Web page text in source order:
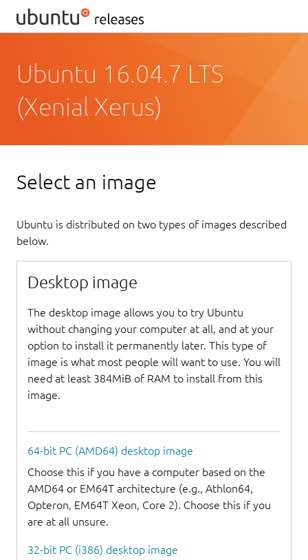
Ubuntu 16.04.7 LTS
(Xenial Xerus)
Select an image
Ubuntu is distributed on two types of images described
below.
Desktop image
The desktop image allows you to try Ubuntu
without changing your computer at all, and at your
option to install it permanently later. This type of
image is what most people will want to use. You will
need at least 384MiB of RAM to install from this
image.
64-bit PC (AMD64) desktop image
Choose this if you have a computer based on the
AMD64 or EM64T architecture (e.g., Athlon64,
Opteron, EM64T Xeon, Core 2). Choose this if you
are at all unsure.
32-bit PC (i386) desktop image